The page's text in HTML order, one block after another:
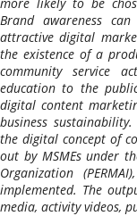
Brand awareness
attractive digital
the existence of a
community service
education to the
digital content
business
the digital concept of
out by MSMEs under
Organization
implemented. The
media, activity videos,